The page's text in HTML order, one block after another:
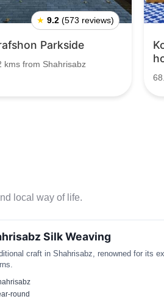
★ 9.2 (573 reviews)
Parkside
kms from Shahrisabz
local way of life.
Silk Weaving
craft in Shahrisabz, renowned for its
round